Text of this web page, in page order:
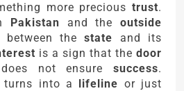
more precious trust.
Pakistan and theoutside
between thestate and its
is a sign that the door
not ensure success.
turns into a lifeline or just